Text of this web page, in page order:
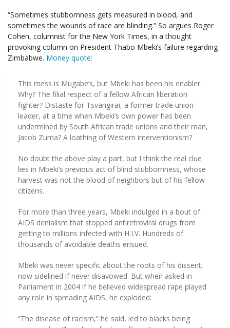
“Sometimes stubbornness gets measured in blood, and
sometimes the wounds of race are blinding.” So argues Roger
Cohen, columnist for the New York Times, in a thought
provoking column on President Thabo Mbeki’s failure regarding
Zimbabwe. Money quote:
This mess is Mugabe’s, but Mbeki has been his enabler.
Why? The filial respect of a fellow African liberation
fighter? Distaste for Tsvangirai, a former trade union
leader, at a time when Mbeki’s own power has been
undermined by South African trade unions and their man,
Jacob Zuma? A loathing of Western interventionism?
No doubt the above play a part, but I think the real clue
lies in Mbeki’s previous act of blind stubbornness, whose
harvest was not the blood of neighbors but of his fellow
citizens.
For more than three years, Mbeki indulged in a bout of
AIDS denialism that stopped antiretroviral drugs from
getting to millions infected with H.I.V. Hundreds of
thousands of avoidable deaths ensued.
Mbeki was never specific about the roots of his dissent,
now sidelined if never disavowed. But when asked in
Parliament in 2004 if he believed widespread rape played
any role in spreading AIDS, he exploded:
“The disease of racism,” he said, led to blacks being